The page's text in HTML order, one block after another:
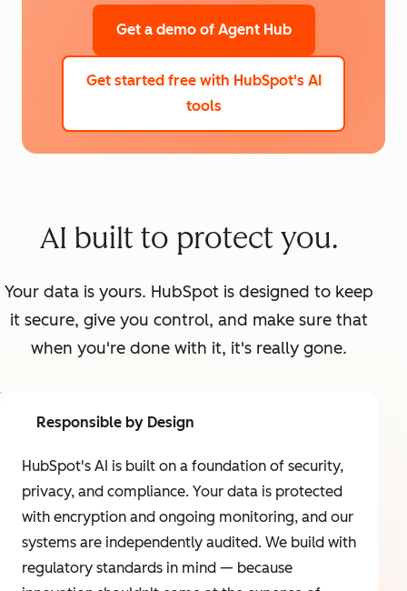
Get a demo of Agent Hub
Get started free with HubSpot's AI
tools
AI built to protect you.
Your data is yours. HubSpot is designed to keep
it secure, give you control, and make sure that
when you're done with it, it's really gone.
Responsible by Design
HubSpot's AI is built on a foundation of security,
privacy, and compliance. Your data is protected
with encryption and ongoing monitoring, and our
systems are independently audited. We build with
regulatory standards in mind — because